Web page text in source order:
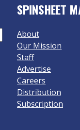
SPINSHEET
About
Our Mission
Staff
Advertise
Careers
Distribution
Subscription